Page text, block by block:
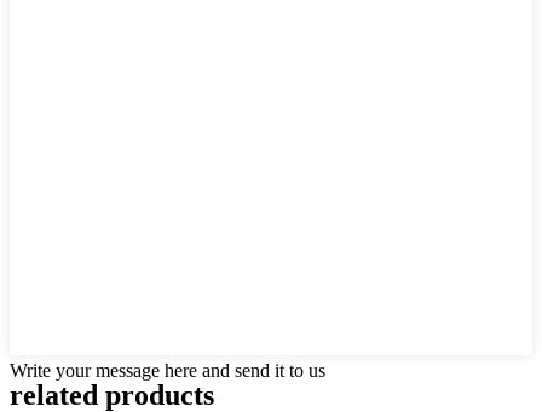
Write your message here and send it to us
related products